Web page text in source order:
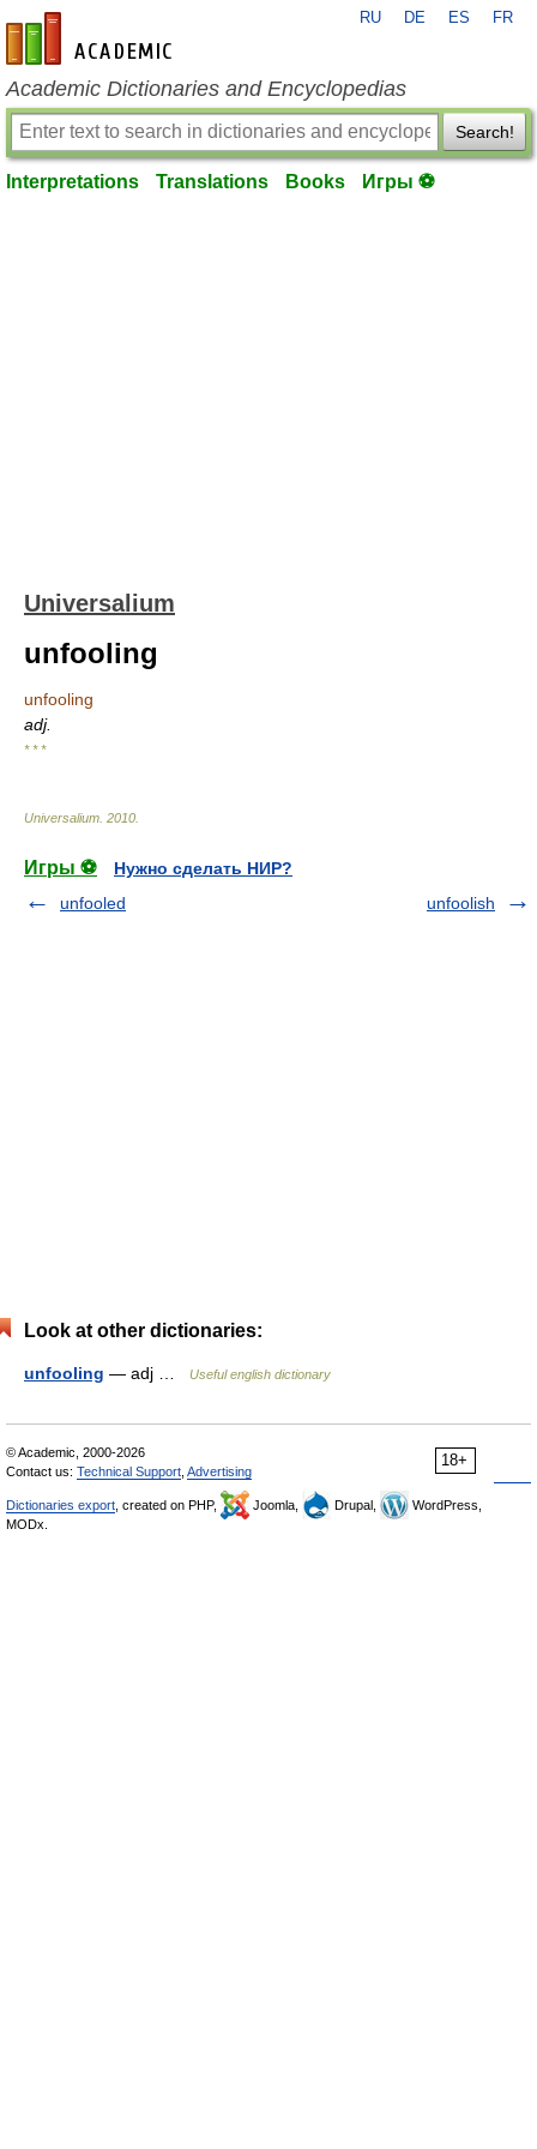
en-academic.com
RU DE ES FR
Academic Dictionaries and Encyclopedias
Search!
Interpretations Translations Books Игры ⚽
Universalium
unfooling
unfooling
adj.
* * *
Universalium 2010
Игры ⚽
Нужно сделать НИР?
unfooled
unfoolish
Look at other dictionaries:
unfooling — adj … Useful english dictionary
18+
© Academic, 2000-2026
Contact us: Technical Support Advertising
Dictionaries export , created on PHP, Joomla, Drupal,
WordPress,
MODx.